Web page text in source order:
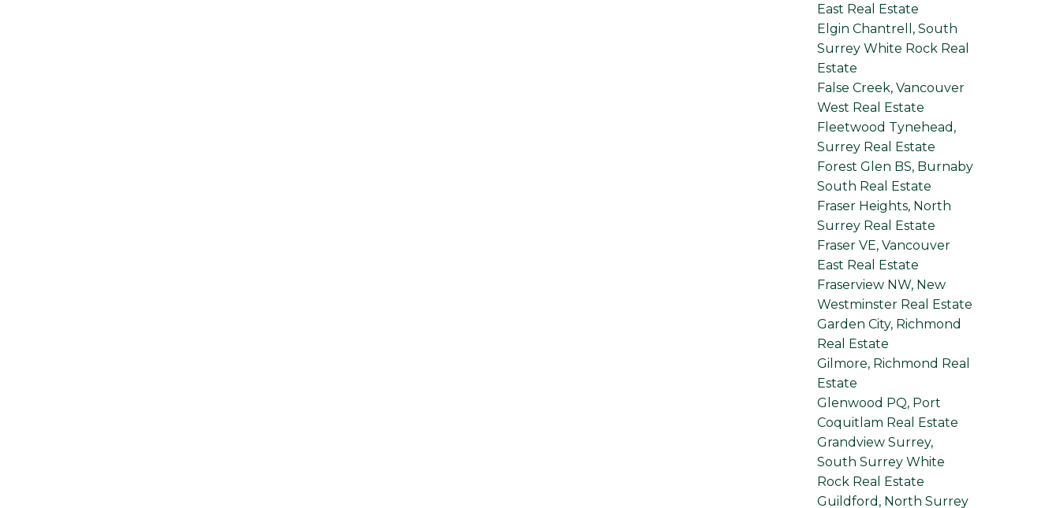
East Real Estate
Elgin Chantrell, South
Surrey White Rock Real
Estate
False Creek, Vancouver
West Real Estate
Fleetwood Tynehead,
Surrey Real Estate
Forest Glen BS, Burnaby
South Real Estate
Fraser Heights, North
Surrey Real Estate
Fraser VE, Vancouver
East Real Estate
Fraserview NW, New
Westminster Real Estate
Garden City, Richmond
Real Estate
Gilmore, Richmond Real
Estate
Glenwood PQ, Port
Coquitlam Real Estate
Grandview Surrey,
South Surrey White
Rock Real Estate
Guildford, North Surrey